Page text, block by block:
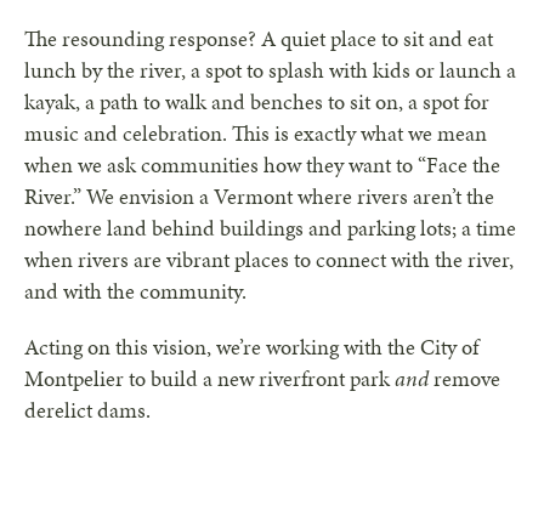
The resounding response? A quiet place to sit and eat
lunch by the river, a spot to splash with kids or launch a
kayak, a path to walk and benches to sit on, a spot for
music and celebration. This is exactly what we mean
when we ask communities how they want to “Face the
River.” We envision a Vermont where rivers aren’t the
nowhere land behind buildings and parking lots; a time
when rivers are vibrant places to connect with the river,
and with the community.
Acting on this vision, we’re working with the City of
Montpelier to build a new riverfront parkandremove
derelict dams.